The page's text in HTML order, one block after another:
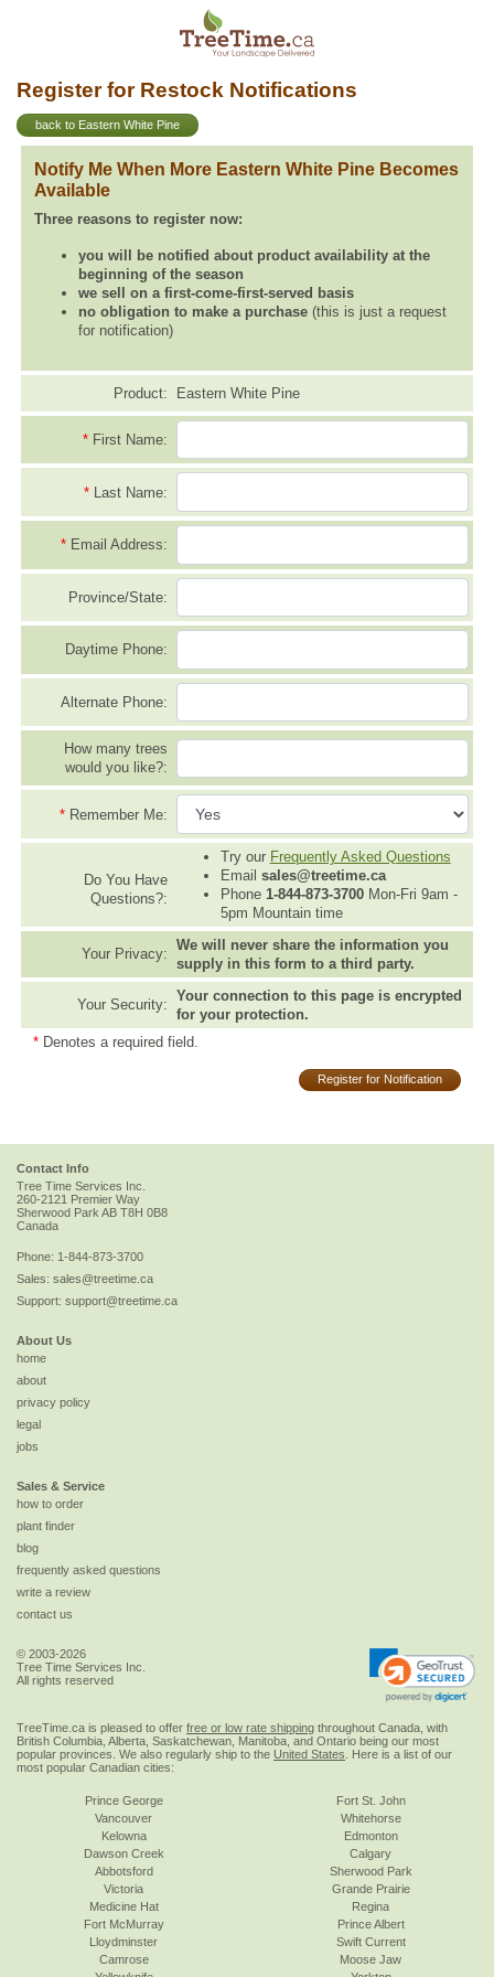
Register for Restock Notifications
back to Eastern White Pine
Notify Me When More Eastern White Pine Becomes
Available
Three reasons to register now:
you will be notified about product availability at the
beginning of the season
we sell on a first-come-first-served basis
no obligation to make a purchase (this is just a request
for notification)
Product: Eastern White Pine
* First Name:
* Last Name:
* Email Address:
Province/State:
Daytime Phone:
Alternate Phone:
How many trees
would you like?:
* Remember Me:
Do You Have
Questions?:
Try our Frequently Asked Questions
Email sales@treetime.ca
Phone 1-844-873-3700Mon-Fri 9am -
5pm Mountain time
Your Privacy:
We will never share the information you
supply in this form to a third party.
Your Security:
Your connection to this page is encrypted
for your protection.
* Denotes a required field.
Register for Notification
Contact Info
Tree Time Services Inc.
260-2121 Premier Way
Sherwood Park AB T8H 0B8
Canada
Phone: 1-844-873-3700
Sales: sales@treetime.ca
Support: support@treetime.ca
About Us
home
about
privacy policy
legal
jobs
Sales & Service
how to order
plant finder
blog
frequently asked questions
write a review
contact us
© 2003-2026
Tree Time Services Inc.
All rights reserved
TreeTime.ca is pleased to offer free or low rate shipping throughout Canada, with
British Columbia, Alberta, Saskatchewan, Manitoba, and Ontario being our most
popular provinces. We also regularly ship to the United States . Here is a list of our
most popular Canadian cities:
Prince George
Vancouver
Kelowna
Dawson Creek
Abbotsford
Victoria
Fort St. John
Whitehorse
Edmonton
Calgary
Sherwood Park
Grande Prairie
Medicine Hat
Fort McMurray
Lloydminster
Camrose
Regina
Prince Albert
Swift Current
Moose Jaw